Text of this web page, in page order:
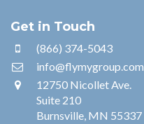
Get in Touch
(866) 374-5043
info@flymygroup.com
12750 Nicollet Ave.
Suite 210
Burnsville, MN 55337